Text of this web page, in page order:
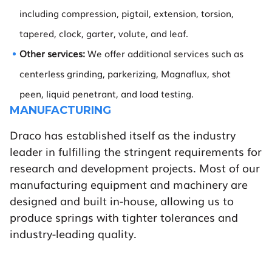
including compression, pigtail, extension, torsion,
tapered, clock, garter, volute, and leaf.
Other services:We offer additional services such as
centerless grinding, parkerizing, Magnaflux, shot
peen, liquid penetrant, and load testing.
MANUFACTURING
Draco has established itself as the industry
leader in fulfilling the stringent requirements for
research and development projects. Most of our
manufacturing equipment and machinery are
designed and built in-house, allowing us to
produce springs with tighter tolerances and
industry-leading quality.